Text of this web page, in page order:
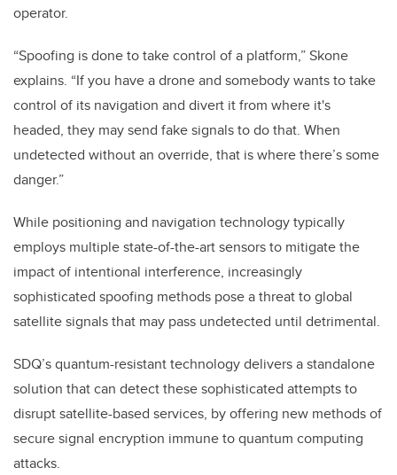
operator.
“Spoofing is done to take control of a platform,” Skone
explains. “If you have a drone and somebody wants to take
control of its navigation and divert it from where it's
headed, they may send fake signals to do that. When
undetected without an override, that is where there’s some
danger.”
While positioning and navigation technology typically
employs multiple state-of-the-art sensors to mitigate the
impact of intentional interference, increasingly
sophisticated spoofing methods pose a threat to global
satellite signals that may pass undetected until detrimental.
SDQ’s quantum-resistant technology delivers a standalone
solution that can detect these sophisticated attempts to
disrupt satellite-based services, by offering new methods of
secure signal encryption immune to quantum computing
attacks.